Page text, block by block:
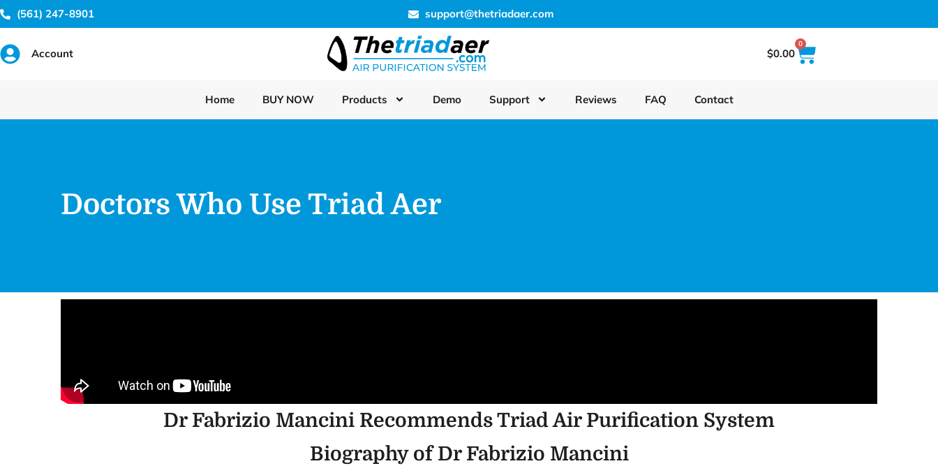
(561) 247-8901 support@thetriadaer.com
Account $0.00
0
Home BUY NOW Products Demo Support Reviews FAQ Contact
Doctors Who Use Triad Aer
Dr Fabrizio Mancini Recommends Triad Air Purification System
Biography ofDr Fabrizio Mancini